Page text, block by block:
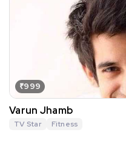
₹999
Varun Jhamb
TV Star Fitness